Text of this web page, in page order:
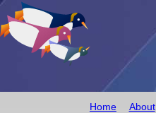
Home About